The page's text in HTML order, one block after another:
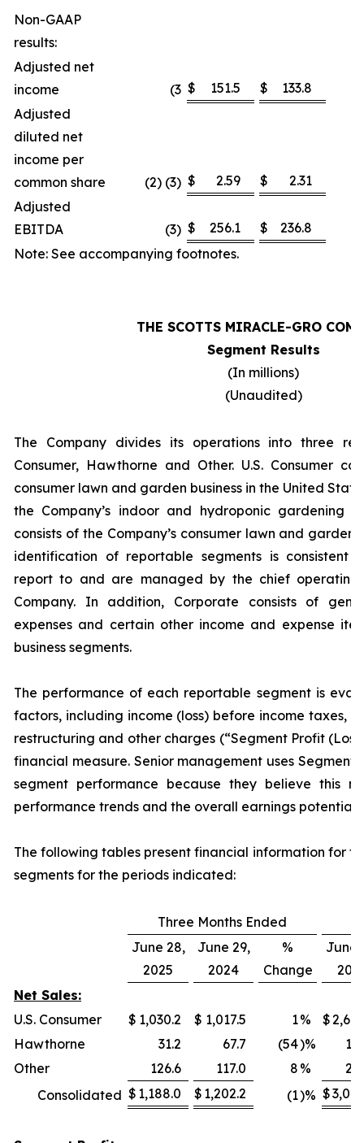
Non-GAAP
results:
Adjusted net
income
(3 $ 151.5 $ 133.8
Adjusted
diluted net
income per
common share
(2) (3) $ 2.59 $ 2.31
Adjusted
EBITDA
(3) $ 256.1 $ 236.8
Note: See accompanying footnotes.
THE SCOTTS MIRACLE-GRO
Segment Results
(In millions)
(Unaudited)
The Company divides its operations into three
Consumer, Hawthorne and Other. U.S. Consumer
consumer lawn and garden business in the United
the Company’s indoor and hydroponic gardening
consists of the Company’s consumer lawn and garden
identification of reportable segments is consistent
report to and are managed by the chief
Company. In addition, Corporate consists of
expenses and certain other income and expense
business segments.
The performance of each reportable segment is
factors, including income (loss) before income taxes,
restructuring and other charges (“Segment Profit
financial measure. Senior management uses
segment performance because they believe this
performance trends and the overall earnings potential
The following tables present financial information for
segments for the periods indicated:
Three Months Ended
June 28,
2025
June 29,
2024
%
Change
June
Net Sales:
U.S. Consumer
$ 1,030.2 $ 1,017.5 1% $
Hawthorne
31.2 67.7 (54)%
Other
126.6 117.0 8 %
Consolidated $ 1,188.0 $ 1,202.2 (1)% $